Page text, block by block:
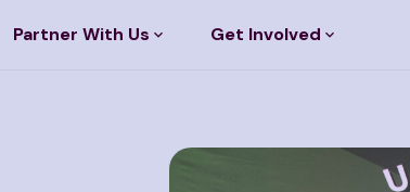
Partner With Us Get Involved